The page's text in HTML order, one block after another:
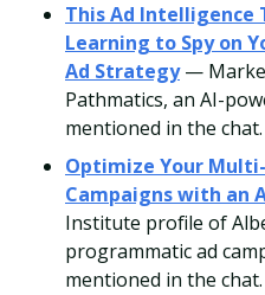
This Ad Intelligence
Learning to Spy on
Ad Strategy —
Pathmatics, an AI-
mentioned in the chat.
Optimize Your
Campaigns with an
Institute profile of
programmatic ad
mentioned in the chat.